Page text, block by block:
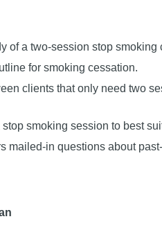
of a two-session stop smoking
for smoking cessation.
clients that only need two
smoking session to best
mailed-in questions about